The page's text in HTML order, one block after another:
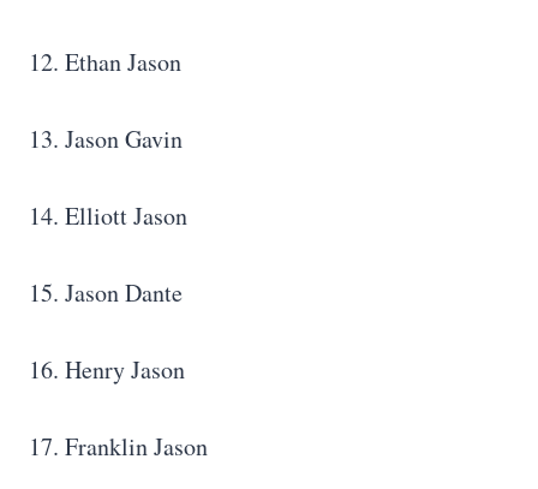
12. Ethan Jason
13. Jason Gavin
14. Elliott Jason
15. Jason Dante
16. Henry Jason
17. Franklin Jason